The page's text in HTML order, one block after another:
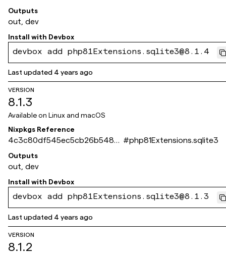
94794f7dbee12ab3
Outputs
out, dev
Install with Devbox
devbox add php81Extensions.sqlite3@8.1.4
Last updated 4 years ago
VERSION
8.1.3
Available on Linux and macOS
Nixpkgs Reference
4c3c80df545ec5cb26b5480
979c3e3f93518cbe5
#php81Extensions.sqlite3
Outputs
out, dev
Install with Devbox
devbox add php81Extensions.sqlite3@8.1.3
Last updated 4 years ago
VERSION
8.1.2